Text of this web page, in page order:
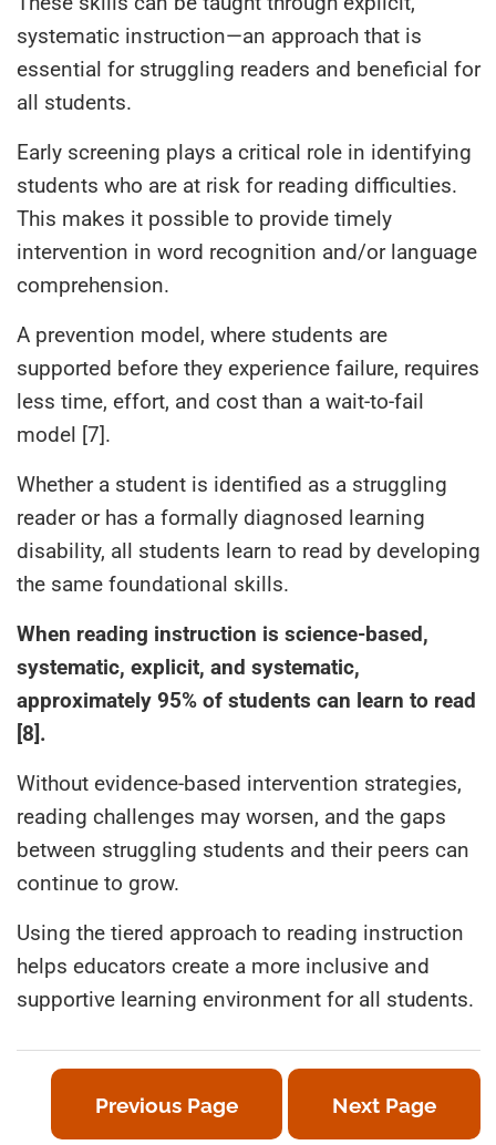
systematic instruction—an approach that is
essential for struggling readers and beneficial for
all students.
Early screening plays a critical role in identifying
students who are at risk for reading difficulties.
This makes it possible to provide timely
intervention in word recognition and/or language
comprehension.
A prevention model, where students are
supported before they experience failure, requires
less time, effort, and cost than a wait-to-fail
model [7].
Whether a student is identified as a struggling
reader or has a formally diagnosed learning
disability, all students learn to read by developing
the same foundational skills.
When reading instruction is science-based,
systematic, explicit, and systematic,
approximately 95% of students can learn to read
[8].
Without evidence-based intervention strategies,
reading challenges may worsen, and the gaps
between struggling students and their peers can
continue to grow.
Using the tiered approach to reading instruction
helps educators create a more inclusive and
supportive learning environment for all students.
Previous Page Next Page